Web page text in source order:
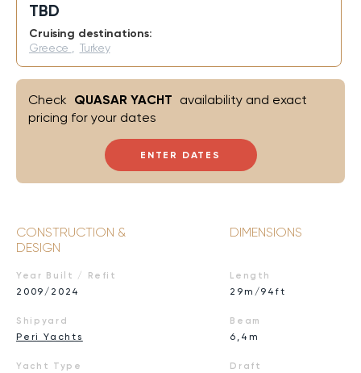
TBD
Cruising destinations:
Greece Turkey
ENTER DATES
Check QUASAR YACHT availability and exact
pricing for your dates
CONSTRUCTION &
DESIGN
Year Built / Refit
2009/2024
Shipyard
Peri Yachts
Yacht Type
DIMENSIONS
Length
29m/94ft
Beam
6,4m
Draft